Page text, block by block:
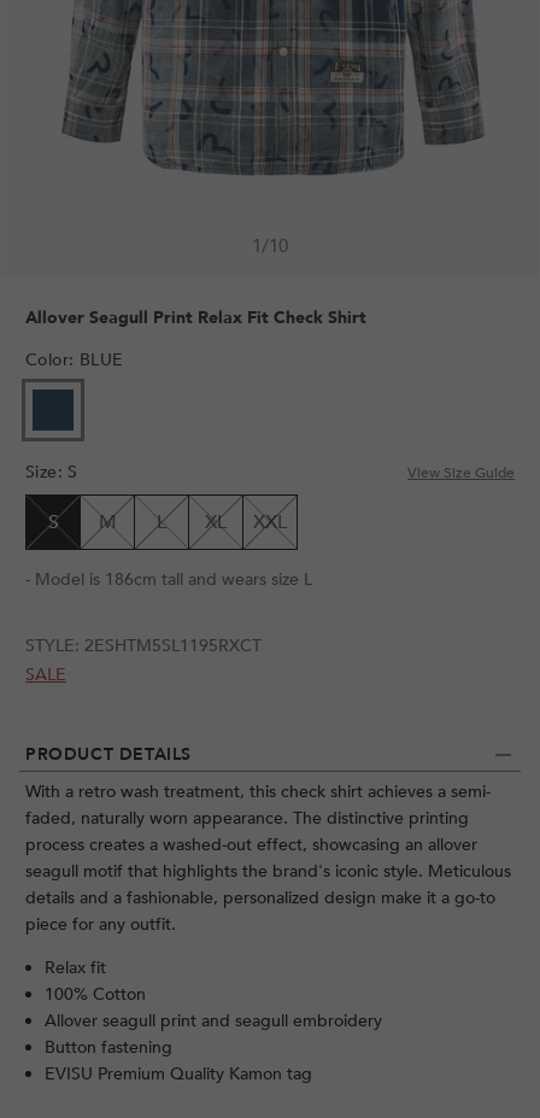
1/10
PRODUCT DETAILS
With a retro wash treatment, this check shirt achieves a semi-
faded, naturally worn appearance. The distinctive printing
process creates a washed-out effect, showcasing an allover
seagull motif that highlights the brand's iconic style. Meticulous
details and a fashionable, personalized design make it a go-to
piece for any outfit.
Relax fit
100% Cotton
Allover seagull print and seagull embroidery
Button fastening
EVISU Premium Quality Kamon tag
Allover Seagull Print Relax Fit Check Shirt
Color: BLUE
SOLD
OR
UNAVAILABLE
Size: S View Size Guide
S M L XL XXL
- Model is 186cm tall and wears size L
STYLE: 2ESHTM5SL1195RXCT
SALE